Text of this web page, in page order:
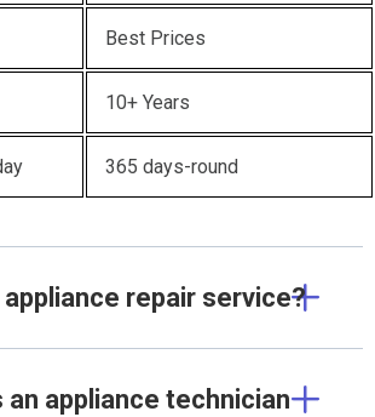
Best Prices
10+ Years
365 days-round
appliance repair service?
an appliance technician